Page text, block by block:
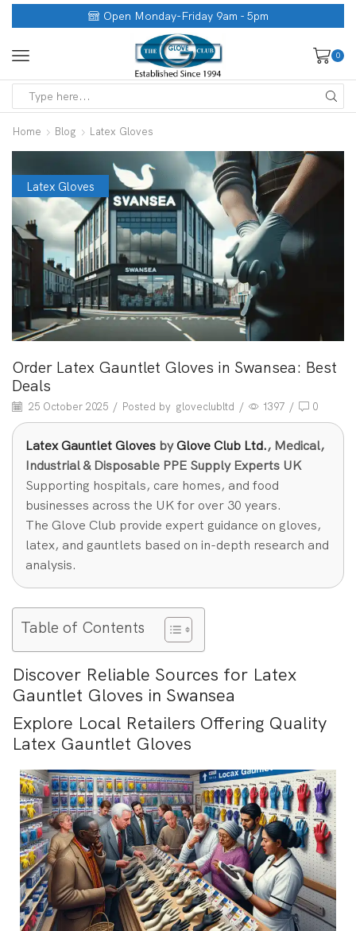
Open Monday-Friday 9am - 5pm
0
Home Blog Latex Gloves
Latex Gloves
Order Latex Gauntlet Gloves in Swansea: Best
Deals
25 October 2025 / Posted by gloveclubltd / 1397 / 0
Latex Gauntlet Gloves byGlove Club Ltd., Medical,
Industrial & Disposable PPE Supply Experts UK
Supporting hospitals, care homes, and food
businesses across the UK for over 30 years.
The Glove Club provide expert guidance on gloves,
latex, and gauntlets based on in-depth research and
analysis.
Table of Contents
Discover Reliable Sources for Latex
Gauntlet Gloves in Swansea
Explore Local Retailers Offering Quality
Latex Gauntlet Gloves